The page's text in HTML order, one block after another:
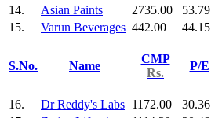
14.
Asian Paints 2735.00 53.79
15.
Varun Beverages 442.00 44.15
S.No. Name
CMP
Rs.
P/E
16. Dr Reddy's Labs 1172.00 30.36